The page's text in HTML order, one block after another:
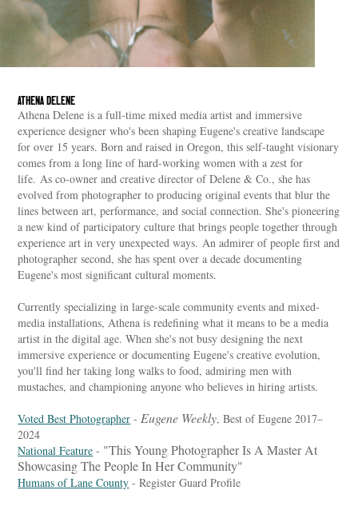
ATHENA DELENE
Athena Delene is a full-time mixed media artist and immersive
experience designer who's been shaping Eugene's creative landscape
for over 15 years. Born and raised in Oregon, this self-taught visionary
comes from a long line of hard-working women with a zest for
life. As co-owner and creative director of Delene & Co., she has
evolved from photographer to producing original events that blur the
lines between art, performance, and social connection. She's pioneering
a new kind of participatory culture that brings people together through
experience art in very unexpected ways. An admirer of people first and
photographer second, she has spent over a decade documenting
Eugene's most significant cultural moments.
Currently specializing in large-scale community events and mixed-
media installations, Athena is redefining what it means to be a media
artist in the digital age. When she's not busy designing the next
immersive experience or documenting Eugene's creative evolution,
you'll find her taking long walks to food, admiring men with
mustaches, and championing anyone who believes in hiring artists.
Voted Best Photographer -Eugene Weekly, Best of Eugene 2017–
2024
National Feature - "This Young Photographer Is A Master At
Showcasing The People In Her Community"
Humans of Lane County - Register Guard Profile